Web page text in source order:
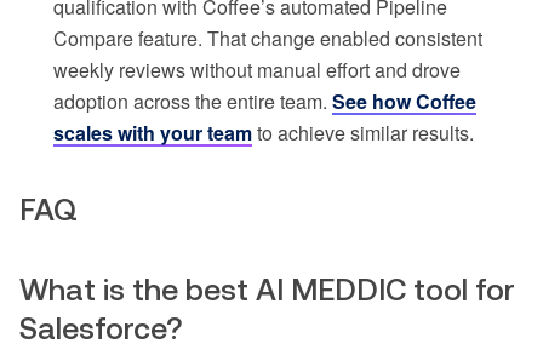
qualification with Coffee’s automated Pipeline
Compare feature. That change enabled consistent
weekly reviews without manual effort and drove
adoption across the entire team. See how Coffee
scales with your teamto achieve similar results.
FAQ
What is the best AI MEDDIC tool for
Salesforce?